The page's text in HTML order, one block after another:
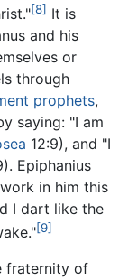
[8] It is
and his
or
through
prophets,
saying: "I am
12:9), and "I
Epiphanius
in him this
I dart like the
[9]
fraternity of